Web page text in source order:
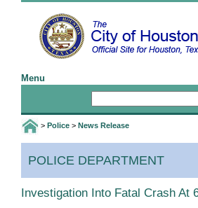
Home
Email the Webmaster
Birth and Death Certificates
Jobs
Menu
>Police >News Release
POLICE DEPARTMENT
Investigation Into Fatal Crash At